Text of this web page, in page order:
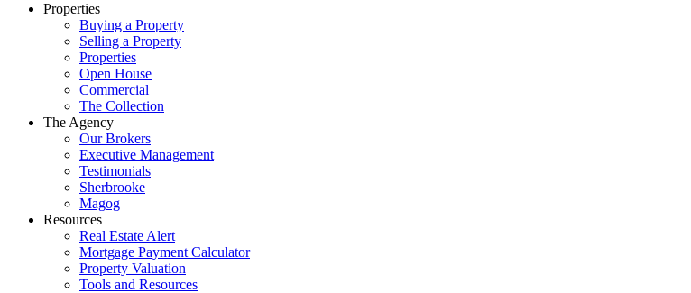
Properties
Buying a Property
Selling a Property
Properties
Open House
Commercial
The Collection
The Agency
Our Brokers
Executive Management
Testimonials
Sherbrooke
Magog
Resources
Real Estate Alert
Mortgage Payment Calculator
Property Valuation
Tools and Resources